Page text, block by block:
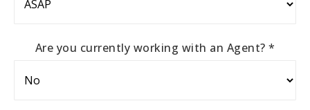
Are you currently working with an Agent? *